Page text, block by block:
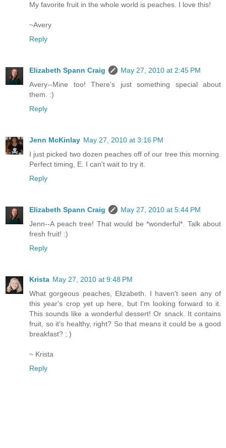
My favorite fruit in the whole world is peaches. I love this!
~Avery
Reply
Elizabeth Spann Craig
May 27, 2010 at 2:45 PM
Avery--Mine too! There's just something special about
them. :)
Reply
Jenn McKinlay May 27, 2010 at 3:16 PM
I just picked two dozen peaches off of our tree this morning.
Perfect timing, E. I can't wait to try it.
Reply
Elizabeth Spann Craig
May 27, 2010 at 5:44 PM
Jenn--A peach tree! That would be *wonderful*. Talk about
fresh fruit! :)
Reply
Krista May 27, 2010 at 9:48 PM
What gorgeous peaches, Elizabeth. I haven't seen any of
this year's crop yet up here, but I'm looking forward to it.
This sounds like a wonderful dessert! Or snack. It contains
fruit, so it's healthy, right? So that means it could be a good
breakfast? ; )
~ Krista
Reply